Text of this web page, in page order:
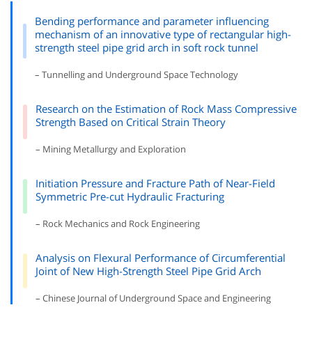
Bending performance and parameter influencing
mechanism of an innovative type of rectangular high-
strength steel pipe grid arch in soft rock tunnel
– Tunnelling and Underground Space Technology
Research on the Estimation of Rock Mass Compressive
Strength Based on Critical Strain Theory
– Mining Metallurgy and Exploration
Initiation Pressure and Fracture Path of Near-Field
Symmetric Pre-cut Hydraulic Fracturing
– Rock Mechanics and Rock Engineering
Analysis on Flexural Performance of Circumferential
Joint of New High-Strength Steel Pipe Grid Arch
– Chinese Journal of Underground Space and Engineering